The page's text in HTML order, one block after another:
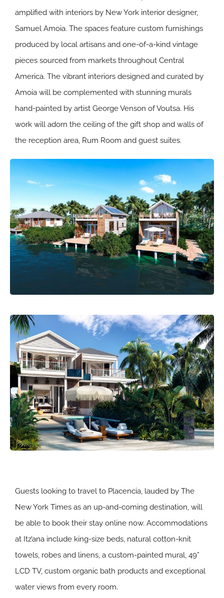
amplified with interiors by New York interior designer,
Samuel Amoia. The spaces feature custom furnishings
produced by local artisans and one-of-a-kind vintage
pieces sourced from markets throughout Central
America. The vibrant interiors designed and curated by
Amoia will be complemented with stunning murals
hand-painted by artist George Venson of Voutsa. His
work will adorn the ceiling of the gift shop and walls of
the reception area, Rum Room and guest suites.
Guests looking to travel to Placencia, lauded by The
New York Times as an up-and-coming destination, will
be able to book their stay online now. Accommodations
at Itz’ana include king-size beds, natural cotton-knit
towels, robes and linens, a custom-painted mural, 49”
LCD TV, custom organic bath products and exceptional
water views from every room.